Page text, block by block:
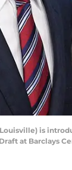
is
at Barclays